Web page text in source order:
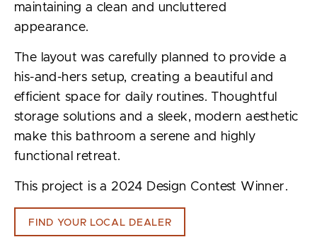
maintaining a clean and uncluttered
appearance.
The layout was carefully planned to provide a
his-and-hers setup, creating a beautiful and
efficient space for daily routines. Thoughtful
storage solutions and a sleek, modern aesthetic
make this bathroom a serene and highly
functional retreat.
This project is a 2024 Design Contest Winner.
FIND YOUR LOCAL DEALER